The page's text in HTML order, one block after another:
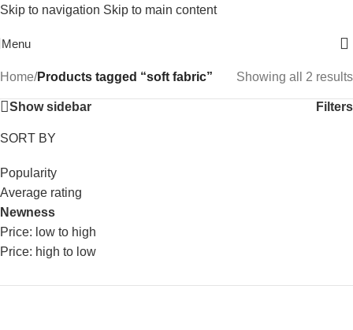
Skip to navigation Skip to main content
Menu
Home/Products tagged “soft fabric” Showing all 2 results
Show sidebar Filters
SORT BY
Popularity
Average rating
Newness
Price: low to high
Price: high to low